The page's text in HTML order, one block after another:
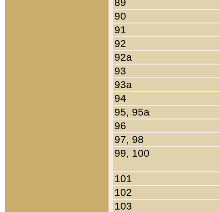
90
91
92
92a
93
93a
94
95, 95a
96
97, 98
99, 100
101
102
103